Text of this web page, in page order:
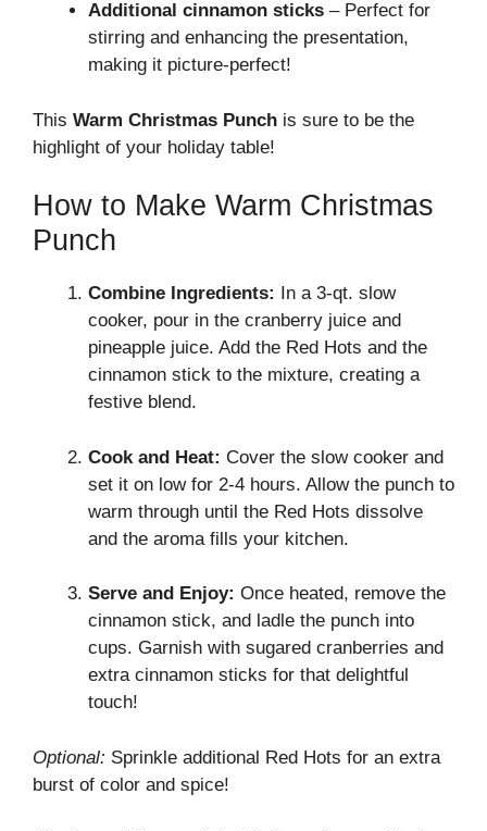
Additional cinnamon sticks – Perfect for
stirring and enhancing the presentation,
making it picture-perfect!
This Warm Christmas Punch is sure to be the
highlight of your holiday table!
How to Make Warm Christmas
Punch
Combine Ingredients:
In a 3-qt. slow
cooker, pour in the cranberry juice and
pineapple juice. Add the Red Hots and the
cinnamon stick to the mixture, creating a
festive blend.
Cook and Heat: Cover the slow cooker and
set it on low for 2-4 hours. Allow the punch to
warm through until the Red Hots dissolve
and the aroma fills your kitchen.
Serve and Enjoy: Once heated, remove the
cinnamon stick, and ladle the punch into
cups. Garnish with sugared cranberries and
extra cinnamon sticks for that delightful
touch!
Optional: Sprinkle additional Red Hots for an extra
burst of color and spice!